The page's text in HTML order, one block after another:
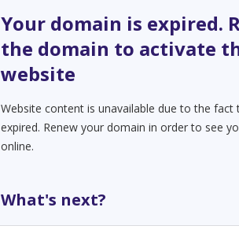
Your domain is expired.
the domain to activate
website
Website content is unavailable due to the fact
expired. Renew your domain in order to see
online.
What's next?